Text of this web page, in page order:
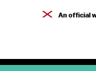
An official